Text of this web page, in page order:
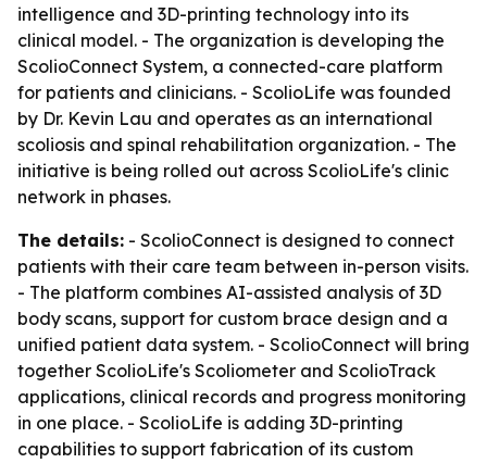
intelligence and 3D-printing technology into its
clinical model. - The organization is developing the
ScolioConnect System, a connected-care platform
for patients and clinicians. - ScolioLife was founded
by Dr. Kevin Lau and operates as an international
scoliosis and spinal rehabilitation organization. - The
initiative is being rolled out across ScolioLife's clinic
network in phases.
The details: - ScolioConnect is designed to connect
patients with their care team between in-person visits.
- The platform combines AI-assisted analysis of 3D
body scans, support for custom brace design and a
unified patient data system. - ScolioConnect will bring
together ScolioLife's Scoliometer and ScolioTrack
applications, clinical records and progress monitoring
in one place. - ScolioLife is adding 3D-printing
capabilities to support fabrication of its custom